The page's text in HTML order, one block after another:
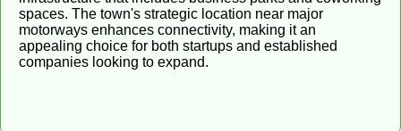
spaces. The town's strategic location near major
motorways enhances connectivity, making it an
appealing choice for both startups and established
companies looking to expand.